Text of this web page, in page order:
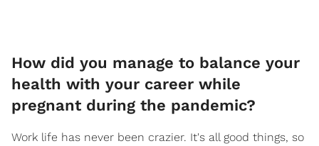
How did you manage to balance your
health with your career while
pregnant during the pandemic?
Work life has never been crazier. It's all good things, so